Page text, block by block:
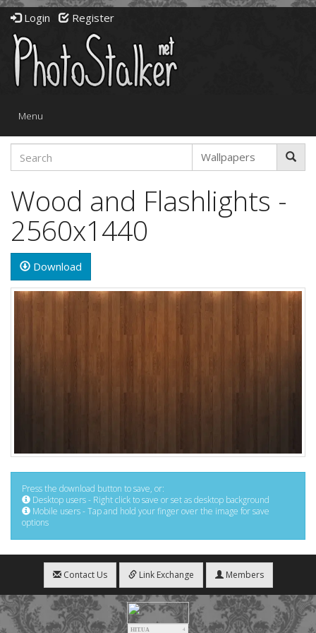
Login Register
Toggle
Menu
Wood and Flashlights -
2560x1440
Download
Press the download button to save, or:
Desktop users - Right click to save or set as desktop background
Mobile users - Tap and hold your finger over the image for save
options
Contact Us Link Exchange Members
HIT.UA
4